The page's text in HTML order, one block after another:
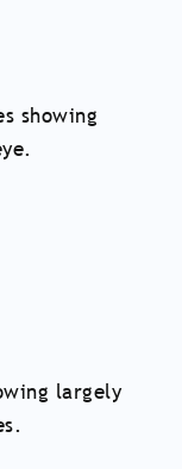
showing
largely